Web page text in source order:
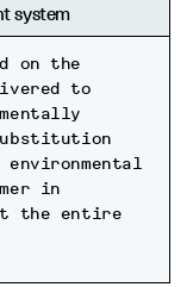
system
on the
to
in
the entire